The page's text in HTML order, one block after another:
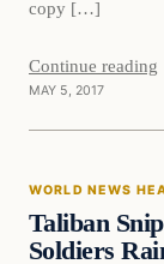
copy […]
Continue reading
MAY 5, 2017
World
WORLD NEWS
Taliban
Soldiers